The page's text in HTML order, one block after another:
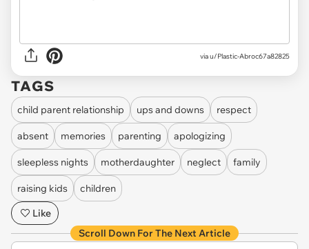
via u/Plastic-Abroc67a82825
TAGS
child parent relationship ups and downs respect
absent memories parenting apologizing
sleepless nights motherdaughter neglect family
raising kids
children
Like
Scroll Down For The Next Article